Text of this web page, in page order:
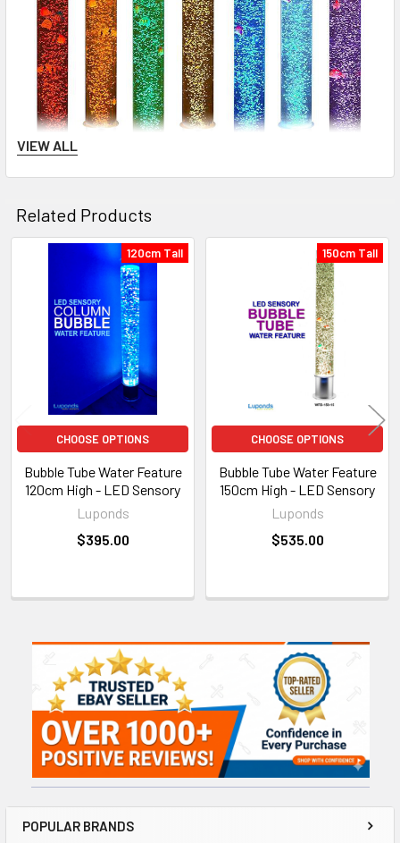
Sidebar
POPULAR BRANDS
VIEW ALL
Related Products
Products
120cm Tall
CHOOSE OPTIONS
Bubble Tube Water Feature
120cm High - LED Sensory
Luponds
$395.00
150cm Tall
CHOOSE OPTIONS
Bubble Tube Water Feature
150cm High - LED Sensory
Luponds
$535.00